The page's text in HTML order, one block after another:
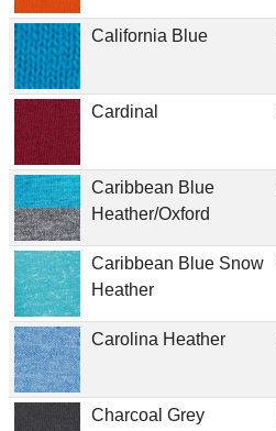
California Blue
Cardinal
Caribbean Blue
Heather/Oxford
Caribbean Blue Snow
Heather
Carolina Heather
Charcoal Grey